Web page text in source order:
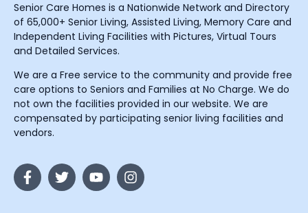
Senior Care Homes is a Nationwide Network and Directory
of 65,000+ Senior Living, Assisted Living, Memory Care and
Independent Living Facilities with Pictures, Virtual Tours
and Detailed Services.
We are a Free service to the community and provide free
care options to Seniors and Families at No Charge. We do
not own the facilities provided in our website. We are
compensated by participating senior living facilities and
vendors.